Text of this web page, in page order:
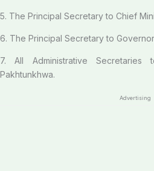
5. The Principal Secretary to Chief
6. The Principal Secretary to
7. All Administrative
Pakhtunkhwa.
Advertising